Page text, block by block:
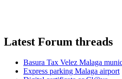
Latest Forum threads
Basura Tax Velez Malaga
Express parking Malaga airport